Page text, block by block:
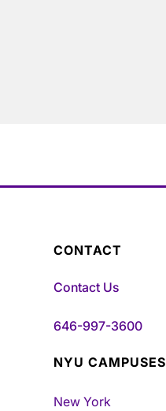
CONTACT
Contact Us
646-997-3600
NYU CAMPUSES
New York